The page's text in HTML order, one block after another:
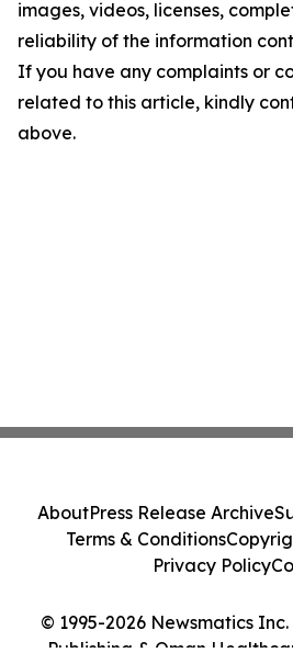
images, videos, licenses,
reliability of the information
If you have any complaints or
related to this article, kindly
above.
© 1995-2026 Newsmatics
Publishing & Oman
AboutPress Release Archive
Terms & Conditions
Privacy Policy